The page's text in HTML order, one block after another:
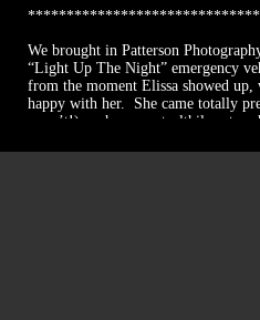
We brought in Patterson
“Light Up The Night” emergency
from the moment Elissa showed up,
happy with her. She came totally
wasn’t!)… she very stealthily set
was hardly noticed (though the